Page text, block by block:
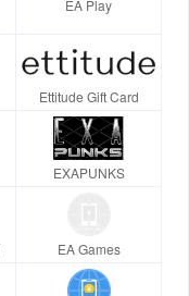
EA Play
Ettitude Gift Card
EXAPUNKS
EA Games